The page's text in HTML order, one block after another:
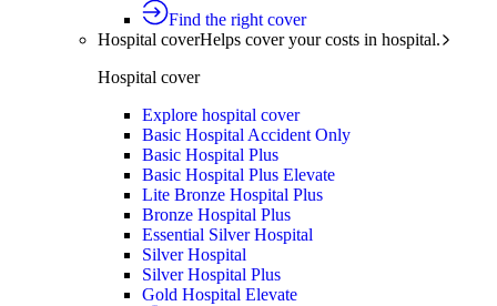
Find the right cover
Hospital coverHelps cover your costs in hospital.
Hospital cover
Explore hospital cover
Basic Hospital Accident Only
Basic Hospital Plus
Basic Hospital Plus Elevate
Lite Bronze Hospital Plus
Bronze Hospital Plus
Essential Silver Hospital
Silver Hospital
Silver Hospital Plus
Gold Hospital Elevate